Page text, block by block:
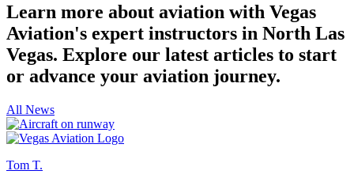
Learn more about aviation with Vegas
Aviation's expert instructors in North Las
Vegas. Explore our latest articles to start
or advance your aviation journey.
All News
Tom T.